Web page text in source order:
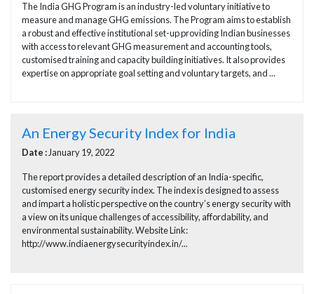
The India GHG Program is an industry-led voluntary initiative to
measure and manage GHG emissions. The Program aims to establish
a robust and effective institutional set-up providing Indian businesses
with access to relevant GHG measurement and accounting tools,
customised training and capacity building initiatives. It also provides
expertise on appropriate goal setting and voluntary targets, and ...
An Energy Security Index for India
Date : January 19, 2022
The report provides a detailed description of an India-specific,
customised energy security index. The index is designed to assess
and impart a holistic perspective on the country’s energy security with
a view on its unique challenges of accessibility, affordability, and
environmental sustainability. Website Link:
http://www.indiaenergysecurityindex.in/...